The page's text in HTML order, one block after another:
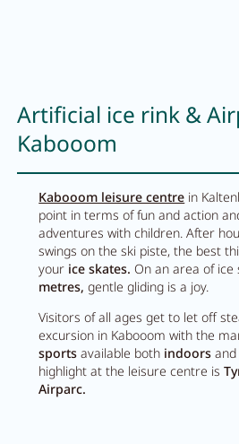
Artificial ice rink &
Kabooom
Kabooom leisure centre in
point in terms of fun and action
adventures with children. After
swings on the ski piste, the best
your ice skates. On an area of
metres, gentle gliding is a joy.
Visitors of all ages get to let off
excursion in Kabooom with the
sports available both indoors
highlight at the leisure centre is
Airparc.